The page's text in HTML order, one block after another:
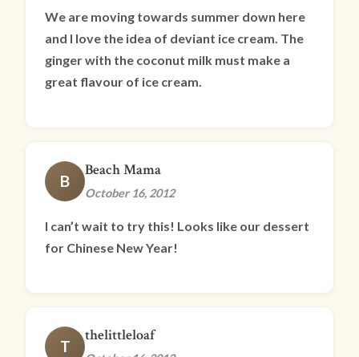
We are moving towards summer down here
and I love the idea of deviant ice cream. The
ginger with the coconut milk must make a
great flavour of ice cream.
B
Beach Mama
October 16, 2012
I can’t wait to try this! Looks like our dessert
for Chinese New Year!
T
thelittleloaf